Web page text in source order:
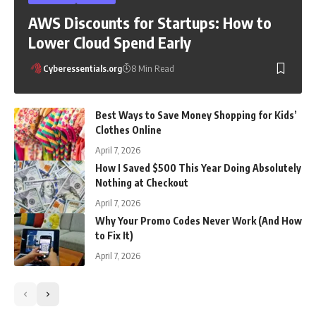
AWS Discounts for Startups: How to
Lower Cloud Spend Early
Cyberessentials.org 8 Min Read
Best Ways to Save Money Shopping for Kids’
Clothes Online
April 7, 2026
How I Saved $500 This Year Doing Absolutely
Nothing at Checkout
April 7, 2026
Why Your Promo Codes Never Work (And How
to Fix It)
April 7, 2026